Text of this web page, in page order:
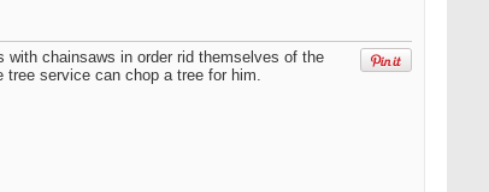
chainsaws in order rid themselves of the
service can chop a tree for him.